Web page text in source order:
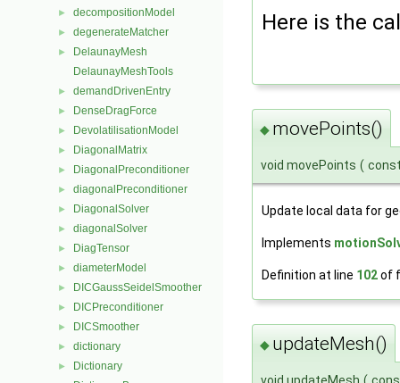
► decompositionModel
► degenerateMatcher
►
DelaunayMesh
DelaunayMeshTools
► demandDrivenEntry
► DenseDragForce
► DevolatilisationModel
► DiagonalMatrix
► DiagonalPreconditioner
► diagonalPreconditioner
► DiagonalSolver
► diagonalSolver
► DiagTensor
► diameterModel
► DICGaussSeidelSmoother
► DICPreconditioner
► DICSmoother
► dictionary
► Dictionary
Here is the
◆ movePoints()
void movePoints (
Update local data for
Implements
Definition at line 102of
◆ updateMesh()